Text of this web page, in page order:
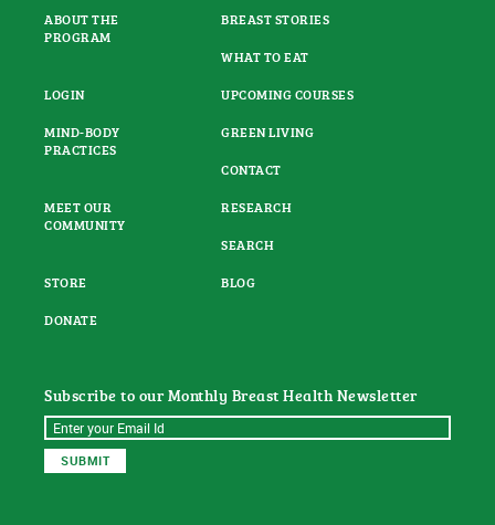
ABOUT THE
PROGRAM
BREAST STORIES
WHAT TO EAT
LOGIN
UPCOMING COURSES
MIND-BODY
PRACTICES
GREEN LIVING
CONTACT
MEET OUR
COMMUNITY
RESEARCH
SEARCH
STORE
BLOG
DONATE
Subscribe to our Monthly Breast Health Newsletter